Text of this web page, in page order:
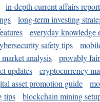
in-depth current affairs
long-term investing
everyday knowledge
safety tips
analysis provably
updates cryptocurrency
asset promotion guide
tips blockchain mining